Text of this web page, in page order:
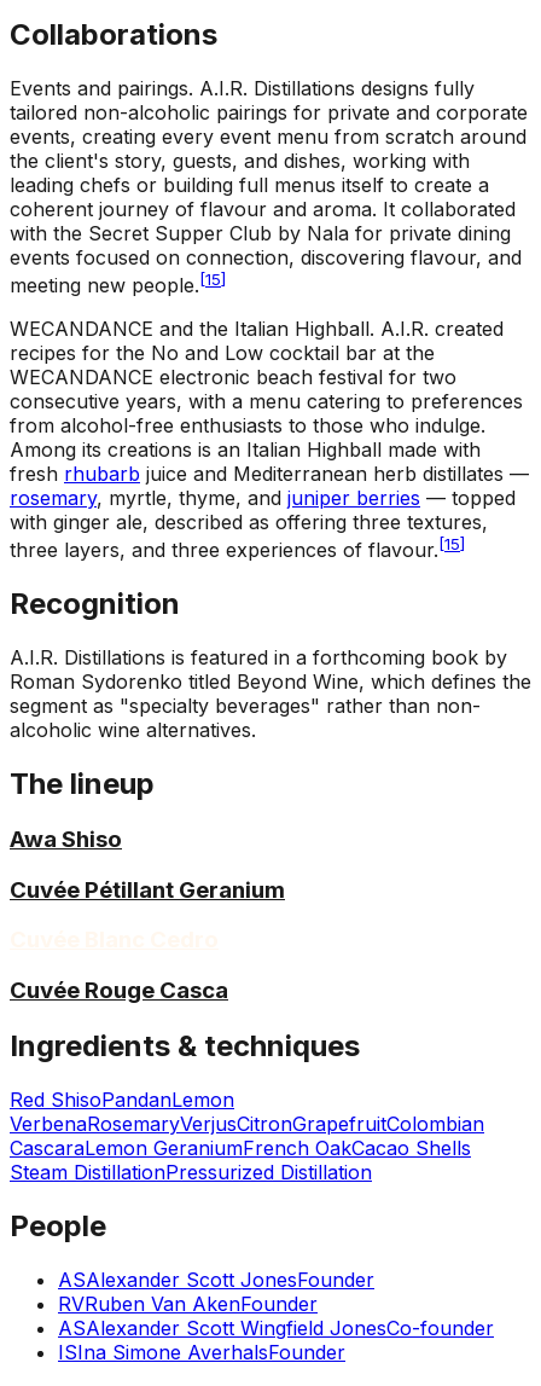
Collaborations
Events and pairings. A.I.R. Distillations designs fully
tailored non-alcoholic pairings for private and corporate
events, creating every event menu from scratch around
the client's story, guests, and dishes, working with
leading chefs or building full menus itself to create a
coherent journey of flavour and aroma. It collaborated
with the Secret Supper Club by Nala for private dining
events focused on connection, discovering flavour, and
meeting new people. [15]
WECANDANCE and the Italian Highball. A.I.R. created
recipes for the No and Low cocktail bar at the
WECANDANCE electronic beach festival for two
consecutive years, with a menu catering to preferences
from alcohol-free enthusiasts to those who indulge.
Among its creations is an Italian Highball made with
fresh rhubarb juice and Mediterranean herb distillates —
rosemary, myrtle, thyme, and juniper berries — topped
with ginger ale, described as offering three textures,
three layers, and three experiences of flavour. [15]
Recognition
A.I.R. Distillations is featured in a forthcoming book by
Roman Sydorenko titled Beyond Wine, which defines the
segment as "specialty beverages" rather than non-
alcoholic wine alternatives.
The lineup
Awa Shiso
Cuvée Pétillant Geranium
Cuvée Rouge Casca
Ingredients & techniques
Red ShisoPandanLemon
VerbenaRosemaryVerjusCitronGrapefruitColombian
CascaraLemon GeraniumFrench OakCacao Shells
Steam DistillationPressurized Distillation
People
ASAlexander Scott JonesFounder
RVRuben Van AkenFounder
ASAlexander Scott Wingfield JonesCo-founder
ISIna Simone AverhalsFounder